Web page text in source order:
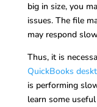
big in size, you
issues. The file
may respond
Thus, it is
QuickBooks
is performing
learn some